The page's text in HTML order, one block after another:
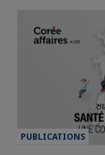
PUBLICATIONS